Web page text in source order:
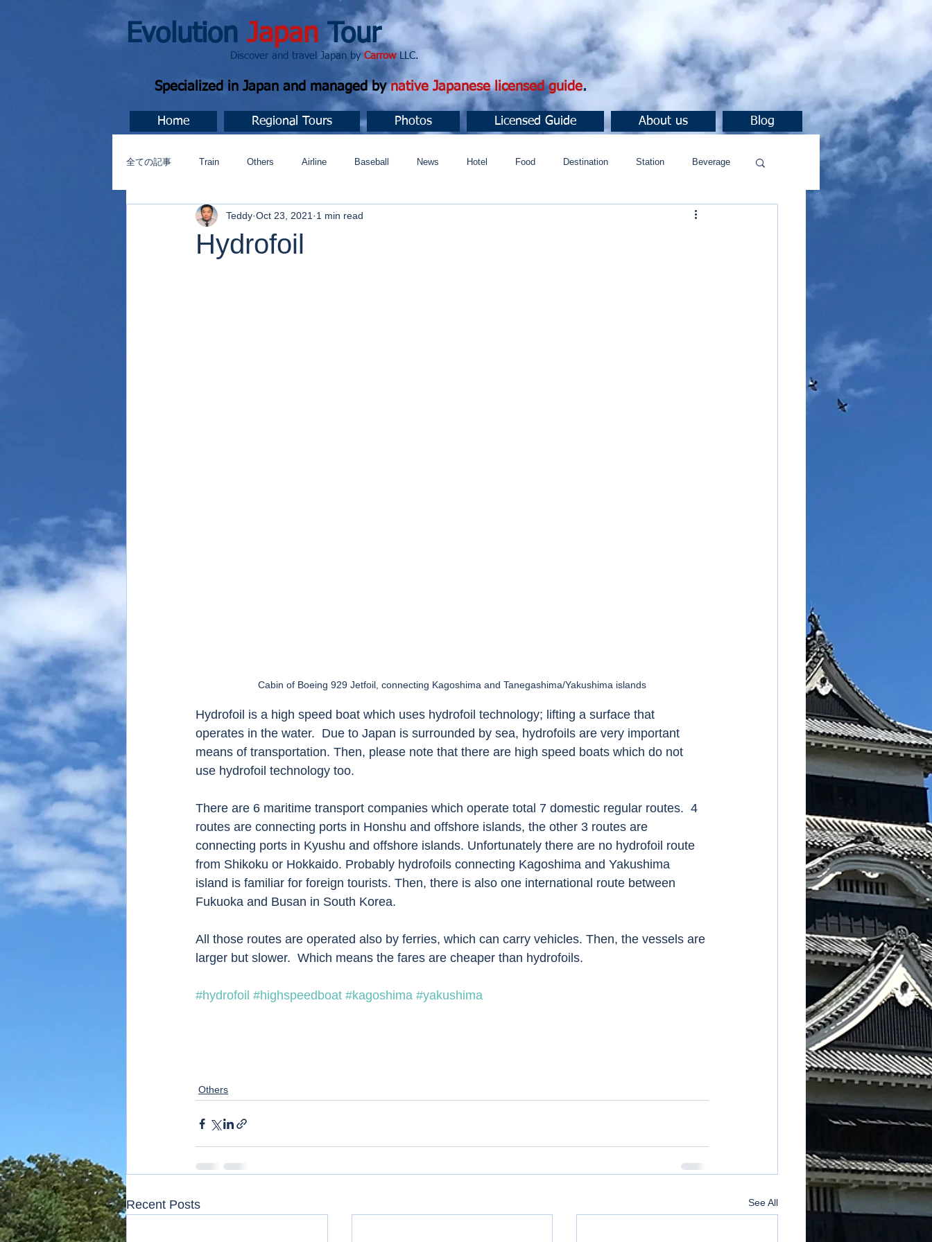
Evolution Japan Tour
Discover and travel Japan by CarrowLLC.
Specialized in Japan and managed bynative Japanese licensed guide.
Home Regional Tours Photos Licensed Guide About us Blog
全ての記事 Train Others Airline Baseball News Hotel Food Destination Station Beverage
今すぐ始める コミュニティ
Hydrofoil
Teddy Oct 23, 2021 1 min read
Cabin of Boeing 929 Jetfoil, connecting Kagoshima and Tanegashima/Yakushima islands
Hydrofoil is a high speed boat which uses hydrofoil technology; lifting a surface that
operates in the water.  Due to Japan is surrounded by sea, hydrofoils are very important
means of transportation. Then, please note that there are high speed boats which do not
use hydrofoil technology too.
There are 6 maritime transport companies which operate total 7 domestic regular routes.  4
routes are connecting ports in Honshu and offshore islands, the other 3 routes are
connecting ports in Kyushu and offshore islands. Unfortunately there are no hydrofoil route
from Shikoku or Hokkaido. Probably hydrofoils connecting Kagoshima and Yakushima
island is familiar for foreign tourists. Then, there is also one international route between
Fukuoka and Busan in South Korea.
All those routes are operated also by ferries, which can carry vehicles. Then, the vessels are
larger but slower.  Which means the fares are cheaper than hydrofoils.
#hydrofoil #highspeedboat #kagoshima #yakushima
Others
Recent Posts See All